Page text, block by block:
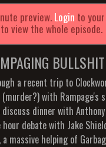
preview. Login to
to view the whole episode.
BULLSHIT
a recent trip to
with Rampage's
discuss dinner with
hour debate with Jake
massive helping of